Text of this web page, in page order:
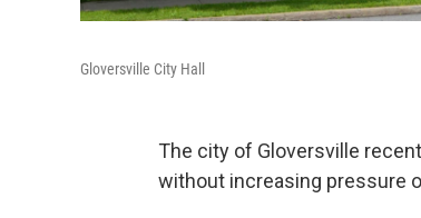
Gloversville City Hall
The city of Gloversville
without increasing pressure